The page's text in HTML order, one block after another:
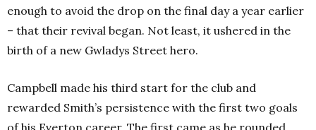
enough to avoid the drop on the final day a year earlier
– that their revival began. Not least, it ushered in the
birth of a new Gwladys Street hero.
Campbell made his third start for the club and
rewarded Smith’s persistence with the first two goals